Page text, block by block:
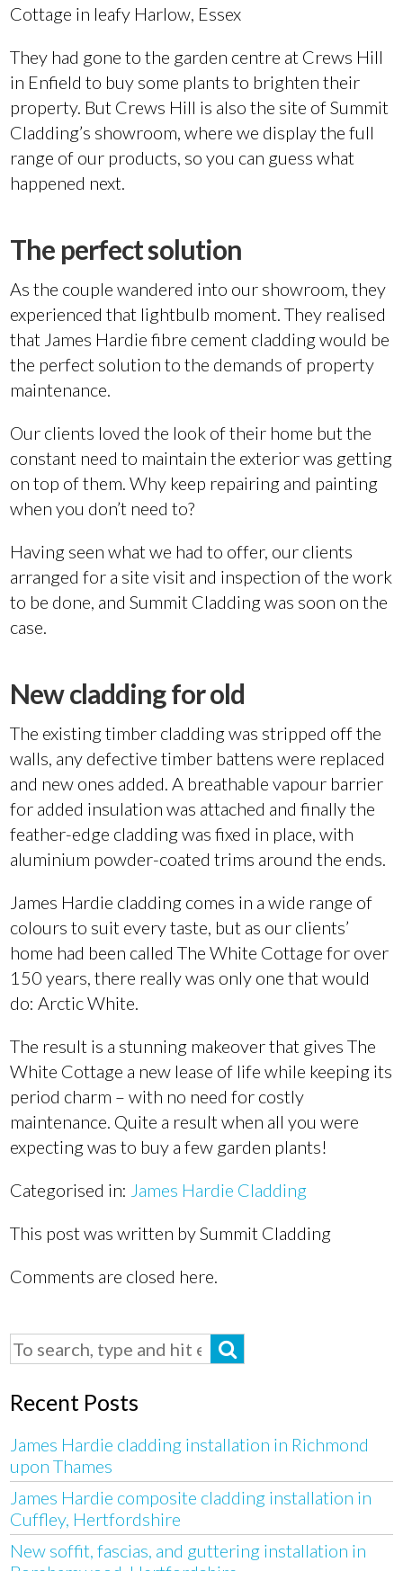
Cottage in leafy Harlow, Essex
They had gone to the garden centre at Crews Hill
in Enfield to buy some plants to brighten their
property. But Crews Hill is also the site of Summit
Cladding’s showroom, where we display the full
range of our products, so you can guess what
happened next.
The perfect solution
As the couple wandered into our showroom, they
experienced that lightbulb moment. They realised
that James Hardie fibre cement cladding would be
the perfect solution to the demands of property
maintenance.
Our clients loved the look of their home but the
constant need to maintain the exterior was getting
on top of them. Why keep repairing and painting
when you don’t need to?
Having seen what we had to offer, our clients
arranged for a site visit and inspection of the work
to be done, and Summit Cladding was soon on the
case.
New cladding for old
The existing timber cladding was stripped off the
walls, any defective timber battens were replaced
and new ones added. A breathable vapour barrier
for added insulation was attached and finally the
feather-edge cladding was fixed in place, with
aluminium powder-coated trims around the ends.
James Hardie cladding comes in a wide range of
colours to suit every taste, but as our clients’
home had been called The White Cottage for over
150 years, there really was only one that would
do: Arctic White.
The result is a stunning makeover that gives The
White Cottage a new lease of life while keeping its
period charm – with no need for costly
maintenance. Quite a result when all you were
expecting was to buy a few garden plants!
Categorised in: James Hardie Cladding
This post was written by Summit Cladding
Comments are closed here.
Recent Posts
James Hardie cladding installation in Richmond
upon Thames
James Hardie composite cladding installation in
Cuffley, Hertfordshire
New soffit, fascias, and guttering installation in